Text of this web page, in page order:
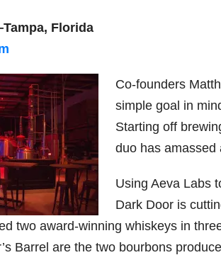
Florida
Co-founders
simple goal in
Starting off
duo has amassed
Using Aeva Labs
Dark Door is
two award-winning whiskeys in
Barrel are the two bourbons